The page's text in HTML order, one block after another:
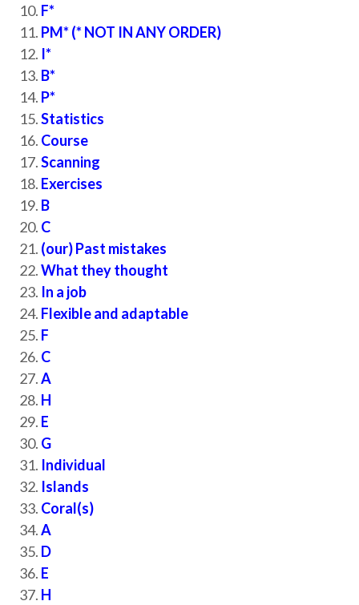
F*
PM* (* NOT IN ANY ORDER)
I*
B*
P*
Statistics
Course
Scanning
Exercises
B
C
(our) Past mistakes
What they thought
In a job
Flexible and adaptable
F
C
A
H
E
G
Individual
Islands
Coral(s)
A
D
E
H